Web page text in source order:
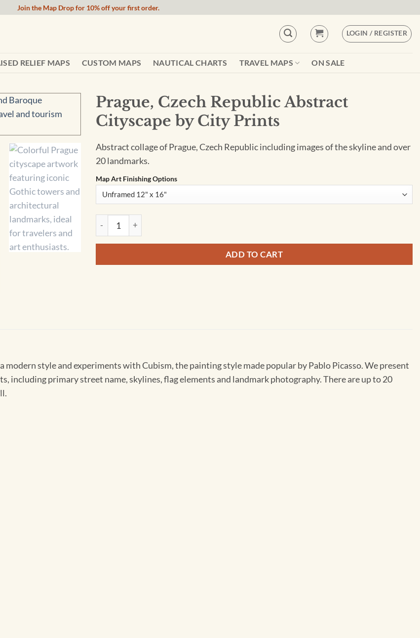
Join the Map Drop for 10% off your first order.
LOGIN / REGISTER
RELIEF MAPS CUSTOM MAPS NAUTICAL CHARTS TRAVEL MAPS ON SALE
Prague, Czech Republic Abstract
Cityscape by City Prints
Abstract collage of Prague, Czech Republic including images of the skyline and over
20 landmarks.
Map Art Finishing Options
Prague, Czech Republic Abstract Cityscape by City Prints quantity
ADD TO CART
style and experiments with Cubism, the painting style made popular by Pablo Picasso. We present
including primary street name, skylines, flag elements and landmark photography. There are up to 20